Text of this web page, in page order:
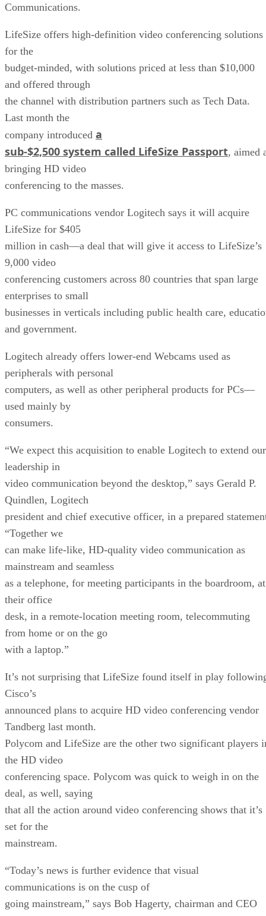
Communications.
LifeSize offers high-definition video conferencing solutions
for the
budget-minded, with solutions priced at less than $10,000
and offered through
the channel with distribution partners such as Tech Data.
Last month the
company introduced a
sub-$2,500 system called LifeSize Passport, aimed
bringing HD video
conferencing to the masses.
PC communications vendor Logitech says it will acquire
LifeSize for $405
million in cash—a deal that will give it access to LifeSize’s
9,000 video
conferencing customers across 80 countries that span large
enterprises to small
businesses in verticals including public health care,
and government.
Logitech already offers lower-end Webcams used as
peripherals with personal
computers, as well as other peripheral products for PCs—
used mainly by
consumers.
“We expect this acquisition to enable Logitech to extend our
leadership in
video communication beyond the desktop,” says Gerald P.
Quindlen, Logitech
president and chief executive officer, in a prepared
“Together we
can make life-like, HD-quality video communication as
mainstream and seamless
as a telephone, for meeting participants in the boardroom, at
their office
desk, in a remote-location meeting room, telecommuting
from home or on the go
with a laptop.”
It’s not surprising that LifeSize found itself in play
Cisco’s
announced plans to acquire HD video conferencing vendor
Tandberg last month.
Polycom and LifeSize are the other two significant players
the HD video
conferencing space. Polycom was quick to weigh in on the
deal, as well, saying
that all the action around video conferencing shows that it’s
set for the
mainstream.
“Today’s news is further evidence that visual
communications is on the cusp of
going mainstream,” says Bob Hagerty, chairman and CEO